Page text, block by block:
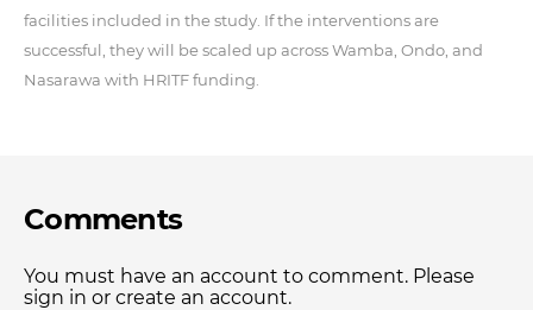
facilities included in the study. If the interventions are
successful, they will be scaled up across Wamba, Ondo, and
Nasarawa with HRITF funding.
Comments
You must have an account to comment. Please
sign in or create an account.